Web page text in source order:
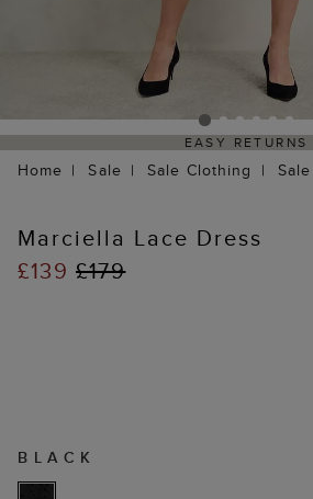
EASY RETURNS
Home Sale Sale Clothing
Marciella Lace Dress
£139 £179
BLACK